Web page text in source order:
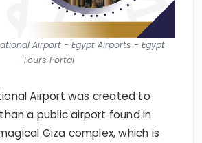
Airport - Egypt Airports - Egypt
Tours Portal
Airport was created to
a public airport found in
Giza complex, which is